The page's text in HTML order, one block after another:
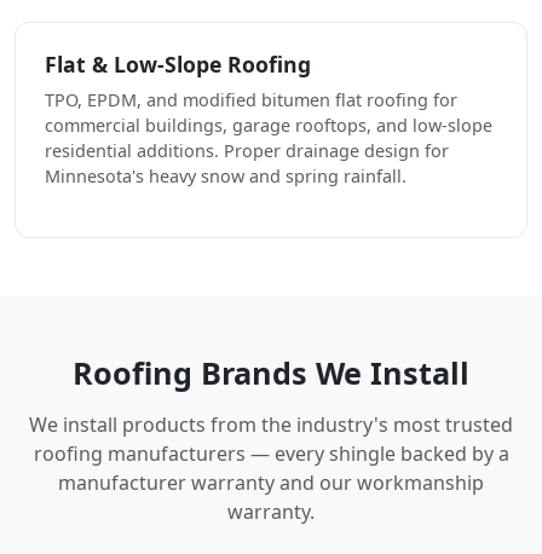
Flat & Low-Slope Roofing
TPO, EPDM, and modified bitumen flat roofing for
commercial buildings, garage rooftops, and low-slope
residential additions. Proper drainage design for
Minnesota's heavy snow and spring rainfall.
Roofing Brands We Install
We install products from the industry's most trusted
roofing manufacturers — every shingle backed by a
manufacturer warranty and our workmanship
warranty.